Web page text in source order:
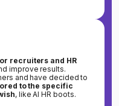
recruiters and HR
improve results.
and have decided to
to the specific
, like AI HR boots.